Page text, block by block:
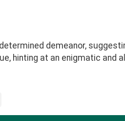
demeanor,
hinting at an enigmatic and